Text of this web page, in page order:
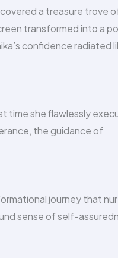
a treasure trove
transformed into a
confidence radiated
time she flawlessly
the guidance of
journey that
sense of self-